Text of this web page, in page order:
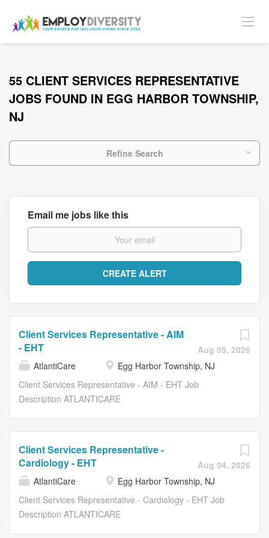
55 CLIENT SERVICES REPRESENTATIVE
JOBS FOUND IN EGG HARBOR TOWNSHIP,
NJ
Refine Search
Email me jobs like this
Aug 05, 2026
Client Services Representative - AIM
- EHT
AtlantiCare
Egg Harbor Township, NJ
Client Services Representative - AIM - EHT Job
Description ATLANTICARE
front desk within the Hospital, Ambulatory or setting. The
Representative also ensures the timely and organized
scheduling of patient appointments, patient insurance
information, enters client information into the computer,
and provides accurate financial information to clients.
Aug 04, 2026
Client Services Representative -
Cardiology - EHT
AtlantiCare
Egg Harbor Township, NJ
Client Services Representative - Cardiology - EHT Job
Description ATLANTICARE